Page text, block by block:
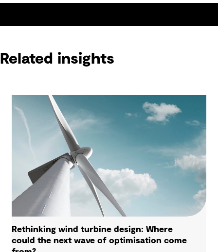
Related insights
Rethinking wind turbine design: Where
could the next wave of optimisation come